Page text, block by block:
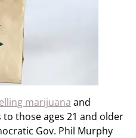
marijuana and
those ages 21 and older
Gov. Phil Murphy